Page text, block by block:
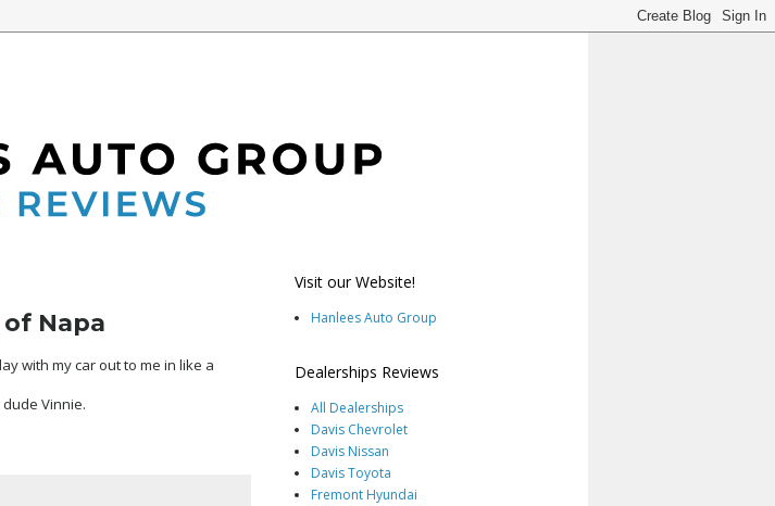
Napa
with my car out to me in like a
Vinnie.
Visit our Website!
Hanlees Auto Group
Dealerships Reviews
All Dealerships
Davis Chevrolet
Davis Nissan
Davis Toyota
Fremont Hyundai